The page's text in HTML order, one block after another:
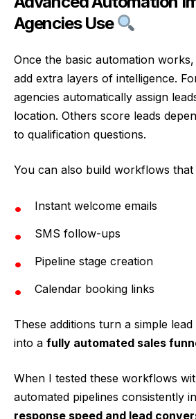
Agencies Use
Once the basic automation
add extra layers of intelligence.
agencies automatically assign
location. Others score leads
to qualification questions.
You can also build workflows that
Instant welcome emails
SMS follow-ups
Pipeline stage creation
Calendar booking links
These additions turn a simple
into a fully automated sales
When I tested these workflows
automated pipelines consistently
response speed and lead